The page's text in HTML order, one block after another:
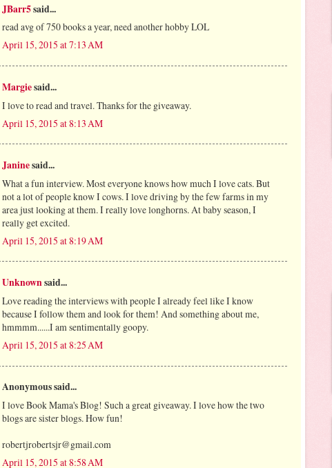
JBarr5said...
read avg of 750 books a year, need another hobby LOL
April 15, 2015 at 7:13 AM
Margiesaid...
I love to read and travel. Thanks for the giveaway.
April 15, 2015 at 8:13 AM
Janinesaid...
What a fun interview. Most everyone knows how much I love cats. But
not a lot of people know I cows. I love driving by the few farms in my
area just looking at them. I really love longhorns. At baby season, I
really get excited.
April 15, 2015 at 8:19 AM
Unknownsaid...
Love reading the interviews with people I already feel like I know
because I follow them and look for them! And something about me,
hmmmm......I am sentimentally goopy.
April 15, 2015 at 8:25 AM
Anonymous said...
I love Book Mama's Blog! Such a great giveaway. I love how the two
blogs are sister blogs. How fun!
robertjrobertsjr@gmail.com
April 15, 2015 at 8:58 AM